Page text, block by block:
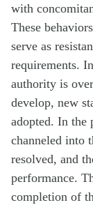
with
These
serve as
requirements.
authority is
develop, new
adopted. In the
channeled into
resolved, and
performance.
completion of